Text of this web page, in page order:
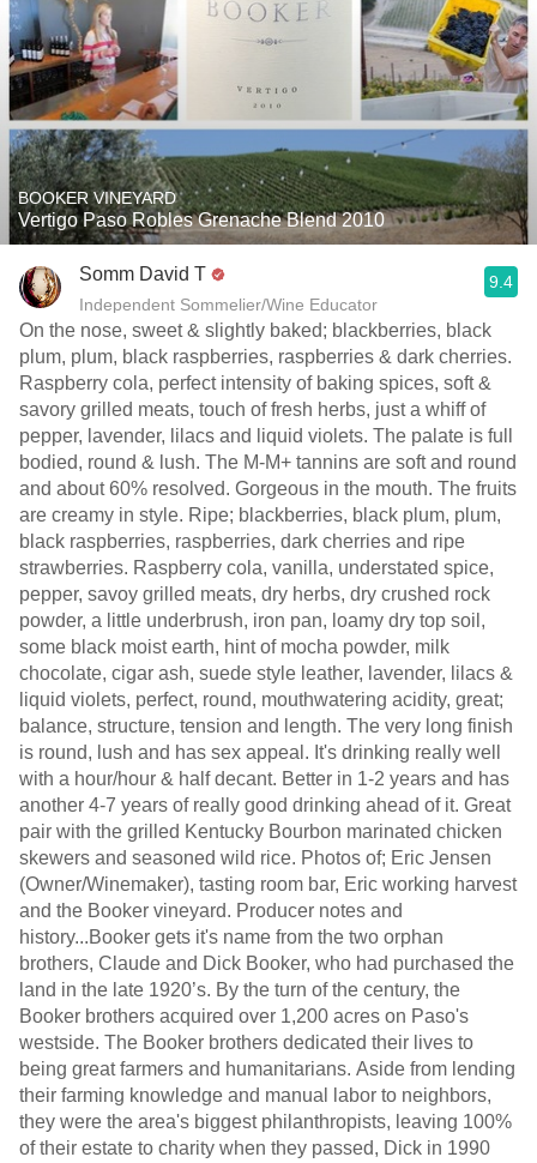
BOOKER VINEYARD
Vertigo Paso Robles Grenache Blend 2010
Somm David T
Independent Sommelier/Wine Educator
9.4
On the nose, sweet & slightly baked; blackberries, black
plum, plum, black raspberries, raspberries & dark cherries.
Raspberry cola, perfect intensity of baking spices, soft &
savory grilled meats, touch of fresh herbs, just a whiff of
pepper, lavender, lilacs and liquid violets. The palate is full
bodied, round & lush. The M-M+ tannins are soft and round
and about 60% resolved. Gorgeous in the mouth. The fruits
are creamy in style. Ripe; blackberries, black plum, plum,
black raspberries, raspberries, dark cherries and ripe
strawberries. Raspberry cola, vanilla, understated spice,
pepper, savoy grilled meats, dry herbs, dry crushed rock
powder, a little underbrush, iron pan, loamy dry top soil,
some black moist earth, hint of mocha powder, milk
chocolate, cigar ash, suede style leather, lavender, lilacs &
liquid violets, perfect, round, mouthwatering acidity, great;
balance, structure, tension and length. The very long finish
is round, lush and has sex appeal. It's drinking really well
with a hour/hour & half decant. Better in 1-2 years and has
another 4-7 years of really good drinking ahead of it. Great
pair with the grilled Kentucky Bourbon marinated chicken
skewers and seasoned wild rice. Photos of; Eric Jensen
(Owner/Winemaker), tasting room bar, Eric working harvest
and the Booker vineyard. Producer notes and
history...Booker gets it's name from the two orphan
brothers, Claude and Dick Booker, who had purchased the
land in the late 1920’s. By the turn of the century, the
Booker brothers acquired over 1,200 acres on Paso's
westside. The Booker brothers dedicated their lives to
being great farmers and humanitarians. Aside from lending
their farming knowledge and manual labor to neighbors,
they were the area's biggest philanthropists, leaving 100%
of their estate to charity when they passed, Dick in 1990